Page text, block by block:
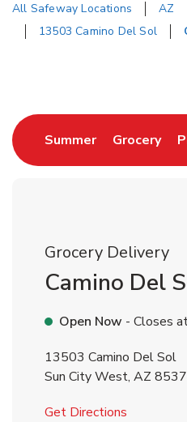
All Safeway Locations AZ
13503 Camino Del Sol
SummerLink Opens in
Grocery
Grocery Delivery
Camino Del
Open Now - Closes
13503 Camino Del Sol
Sun City West, AZ
Get Directions